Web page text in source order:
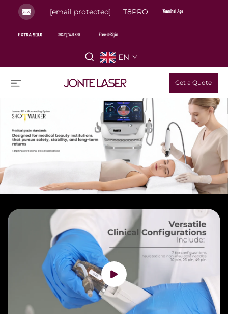
[email protected] T8PRO
EN
Get a Quote